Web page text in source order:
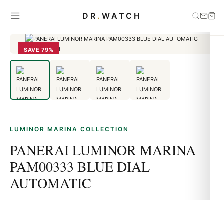
DR . WATCH
Home ›
PANERAI LUMINOR MARINA PAM00333
SAVE 79%
LUMINOR MARINA COLLECTION
PANERAI LUMINOR MARINA
PAM00333 BLUE DIAL
AUTOMATIC